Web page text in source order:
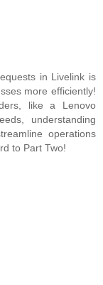
in Livelink is
more efficiently!
like a Lenovo
understanding
operations
to Part Two!